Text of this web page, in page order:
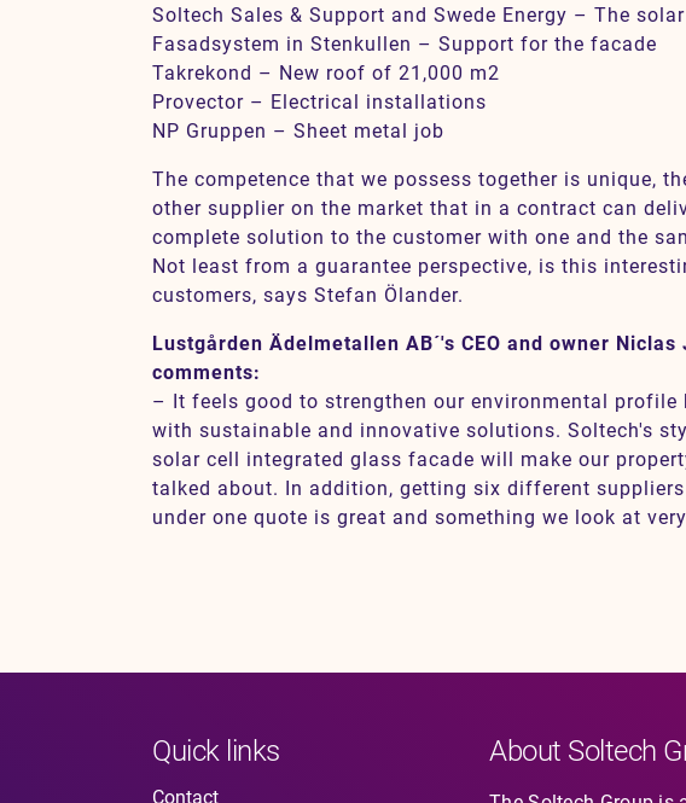
Soltech Sales & Support and Swede Energy – The
Fasadsystem in Stenkullen – Support for the facade
Takrekond – New roof of 21,000 m2
Provector – Electrical installations
NP Gruppen – Sheet metal job
The competence that we possess together is unique,
other supplier on the market that in a contract can
complete solution to the customer with one and the
Not least from a guarantee perspective, is this
customers, says Stefan Ölander.
Lustgården Ädelmetallen AB´'s CEO and owner Niclas
comments:
– It feels good to strengthen our environmental profile
with sustainable and innovative solutions. Soltech's
solar cell integrated glass facade will make our
talked about. In addition, getting six different
under one quote is great and something we look at
Quick links
Contact
About Soltech